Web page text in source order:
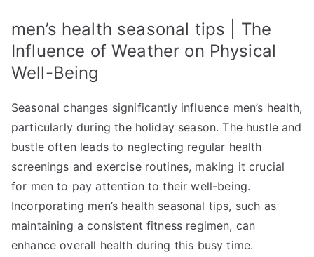
men’s health seasonal tips | The
Influence of Weather on Physical
Well-Being
Seasonal changes significantly influence men’s health,
particularly during the holiday season. The hustle and
bustle often leads to neglecting regular health
screenings and exercise routines, making it crucial
for men to pay attention to their well-being.
Incorporating men’s health seasonal tips, such as
maintaining a consistent fitness regimen, can
enhance overall health during this busy time.